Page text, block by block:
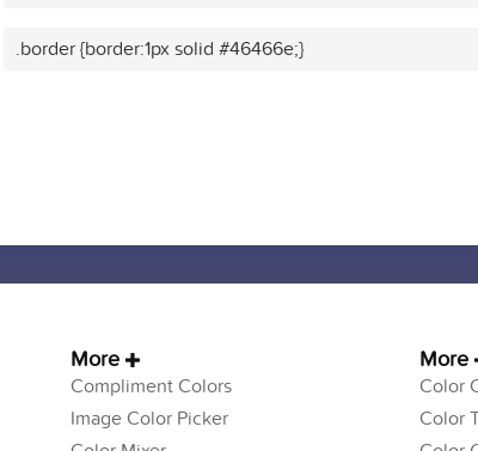
.border {border:1px solid #46466e;}
More
Compliment Colors
Image Color Picker
More
Color
Color